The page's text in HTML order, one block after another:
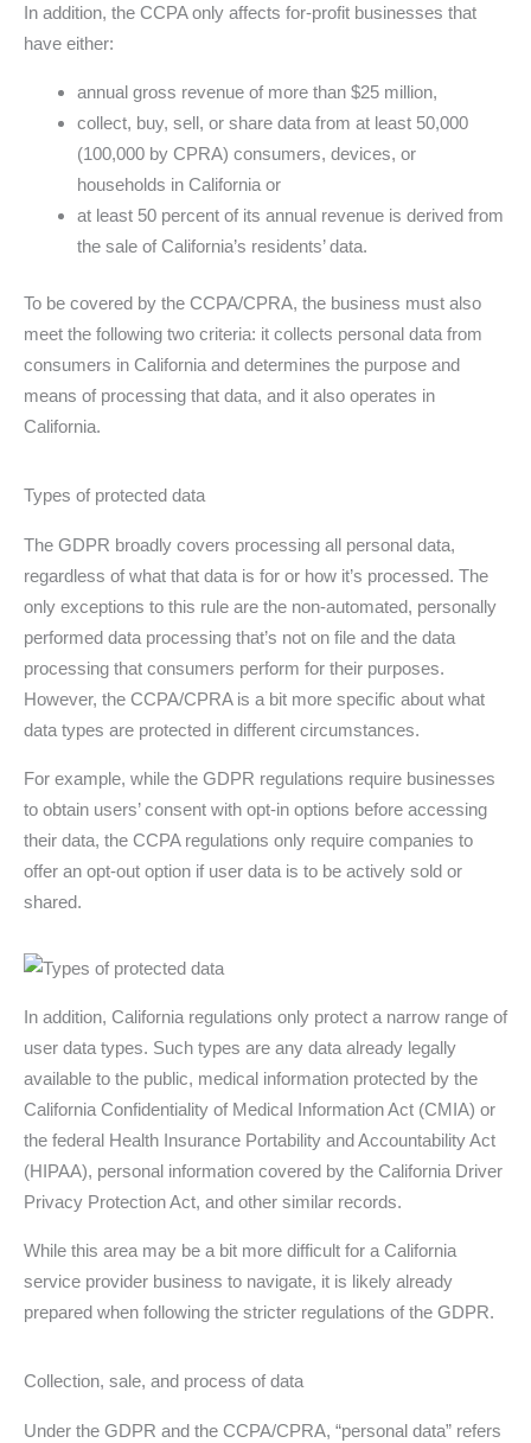
In addition, the CCPA only affects for-profit businesses that
have either:
annual gross revenue of more than $25 million,
collect, buy, sell, or share data from at least 50,000
(100,000 by CPRA) consumers, devices, or
households in California or
at least 50 percent of its annual revenue is derived from
the sale of California’s residents’ data.
To be covered by the CCPA/CPRA, the business must also
meet the following two criteria: it collects personal data from
consumers in California and determines the purpose and
means of processing that data, and it also operates in
California.
Types of protected data
The GDPR broadly covers processing all personal data,
regardless of what that data is for or how it’s processed. The
only exceptions to this rule are the non-automated, personally
performed data processing that’s not on file and the data
processing that consumers perform for their purposes.
However, the CCPA/CPRA is a bit more specific about what
data types are protected in different circumstances.
For example, while the GDPR regulations require businesses
to obtain users’ consent with opt-in options before accessing
their data, the CCPA regulations only require companies to
offer an opt-out option if user data is to be actively sold or
shared.
In addition, California regulations only protect a narrow range of
user data types. Such types are any data already legally
available to the public, medical information protected by the
California Confidentiality of Medical Information Act (CMIA) or
the federal Health Insurance Portability and Accountability Act
(HIPAA), personal information covered by the California Driver
Privacy Protection Act, and other similar records.
While this area may be a bit more difficult for a California
service provider business to navigate, it is likely already
prepared when following the stricter regulations of the GDPR.
Collection, sale, and process of data
Under the GDPR and the CCPA/CPRA, “personal data” refers